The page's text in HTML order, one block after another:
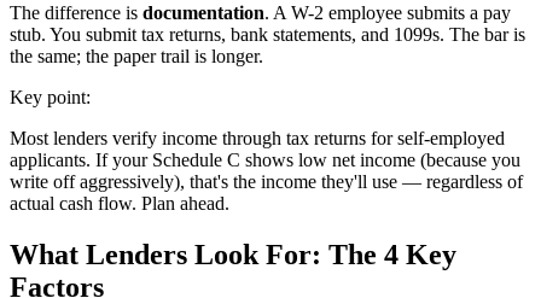
The difference is documentation. A W-2 employee submits a pay
stub. You submit tax returns, bank statements, and 1099s. The bar is
the same; the paper trail is longer.
Key point:
Most lenders verify income through tax returns for self-employed
applicants. If your Schedule C shows low net income (because you
write off aggressively), that's the income they'll use — regardless of
actual cash flow. Plan ahead.
What Lenders Look For: The 4 Key
Factors